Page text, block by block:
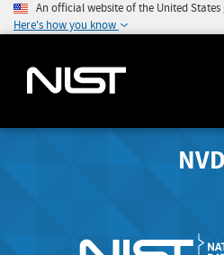
An official website of the United
Here's how you know
NVD